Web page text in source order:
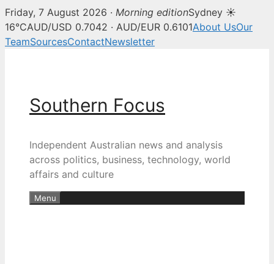
Friday, 7 August 2026 · Morning editionSydney ☀
16°CAUD/USD 0.7042 · AUD/EUR 0.6101About UsOur
TeamSourcesContactNewsletter
Southern Focus
Independent Australian news and analysis
across politics, business, technology, world
affairs and culture
Menu